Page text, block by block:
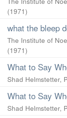
(1971)
what the bleep
The Institute of
(1971)
What to Say
Shad Helmstetter,
What to Say
Shad Helmstetter,